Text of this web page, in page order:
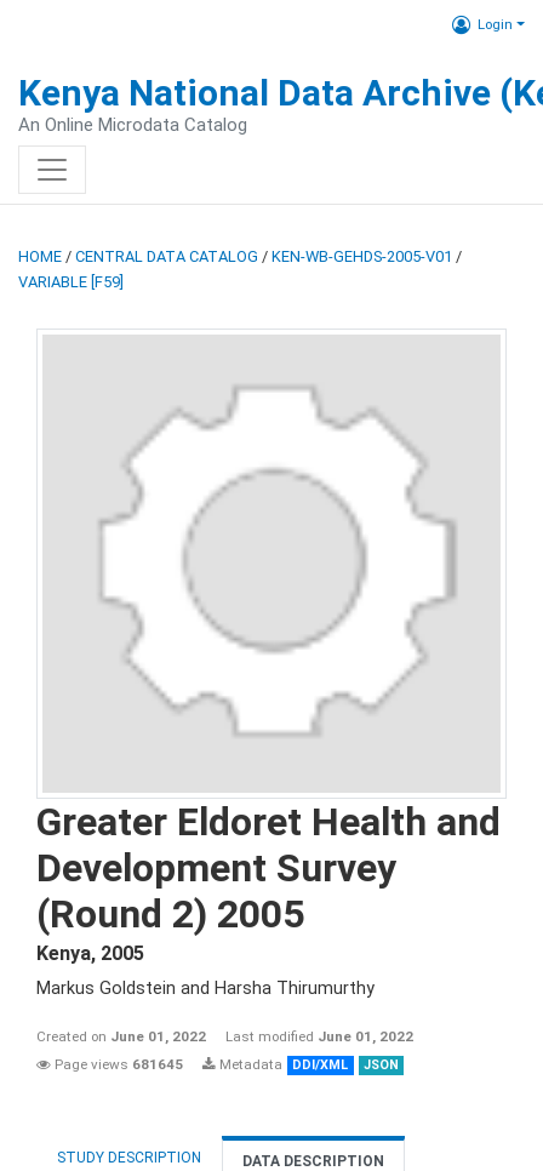
Login
Kenya National Data Archive
An Online Microdata Catalog
HOME / CENTRAL DATA CATALOG / KEN-WB-GEHDS-2005-V01 /
VARIABLE [F59]
Greater Eldoret Health and
Development Survey
(Round 2) 2005
Kenya, 2005
Markus Goldstein and Harsha Thirumurthy
Created on June 01, 2022 Last modified June 01, 2022
Page views 681645 Metadata DDI/XML JSON
STUDY DESCRIPTION DATA DESCRIPTION